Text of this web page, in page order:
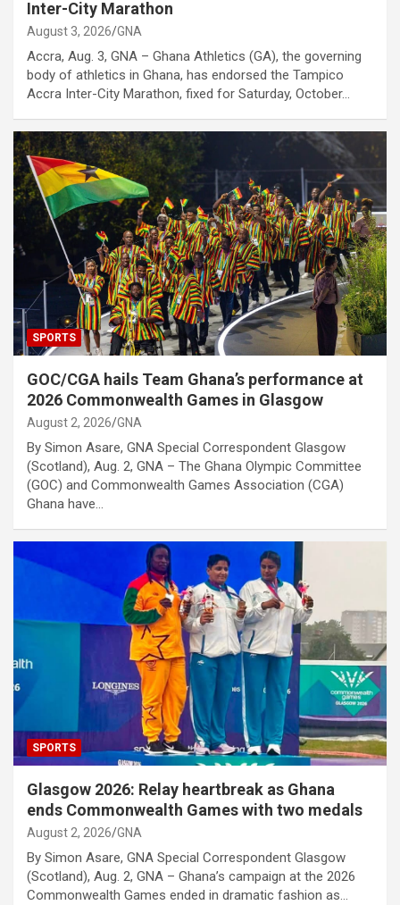
Inter-City Marathon
August 3, 2026 GNA
Accra, Aug. 3, GNA – Ghana Athletics (GA), the governing
body of athletics in Ghana, has endorsed the Tampico
Accra Inter-City Marathon, fixed for Saturday, October…
SPORTS
GOC/CGA hails Team Ghana’s performance at
2026 Commonwealth Games in Glasgow
August 2, 2026 GNA
By Simon Asare, GNA Special Correspondent Glasgow
(Scotland), Aug. 2, GNA – The Ghana Olympic Committee
(GOC) and Commonwealth Games Association (CGA)
Ghana have…
SPORTS
Glasgow 2026: Relay heartbreak as Ghana
ends Commonwealth Games with two medals
August 2, 2026 GNA
By Simon Asare, GNA Special Correspondent Glasgow
(Scotland), Aug. 2, GNA – Ghana’s campaign at the 2026
Commonwealth Games ended in dramatic fashion as…